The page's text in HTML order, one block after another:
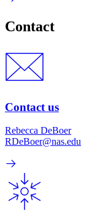
Contact
Contact us
Rebecca DeBoer
RDeBoer@nas.edu